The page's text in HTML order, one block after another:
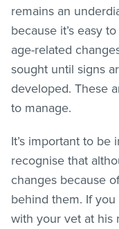
remains an
because it’s easy
age-related
sought until signs
developed. These
to manage.
It’s important to
recognise that
changes because
behind them. If
with your vet at his